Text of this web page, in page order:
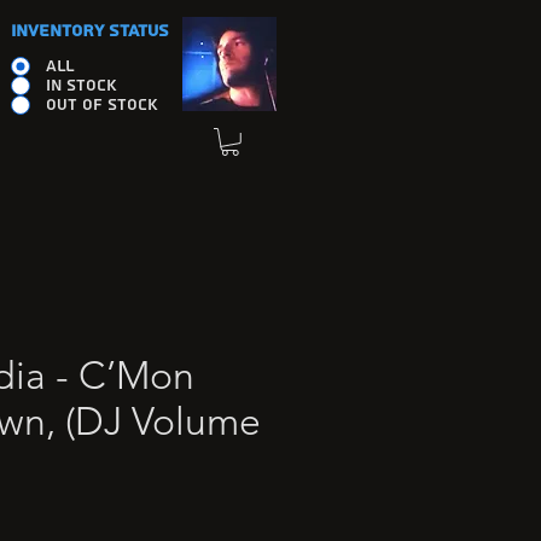
INVENTORY STATUS
ALL
IN STOCK
OUT OF STOCK
- C’Mon
(DJ Volume